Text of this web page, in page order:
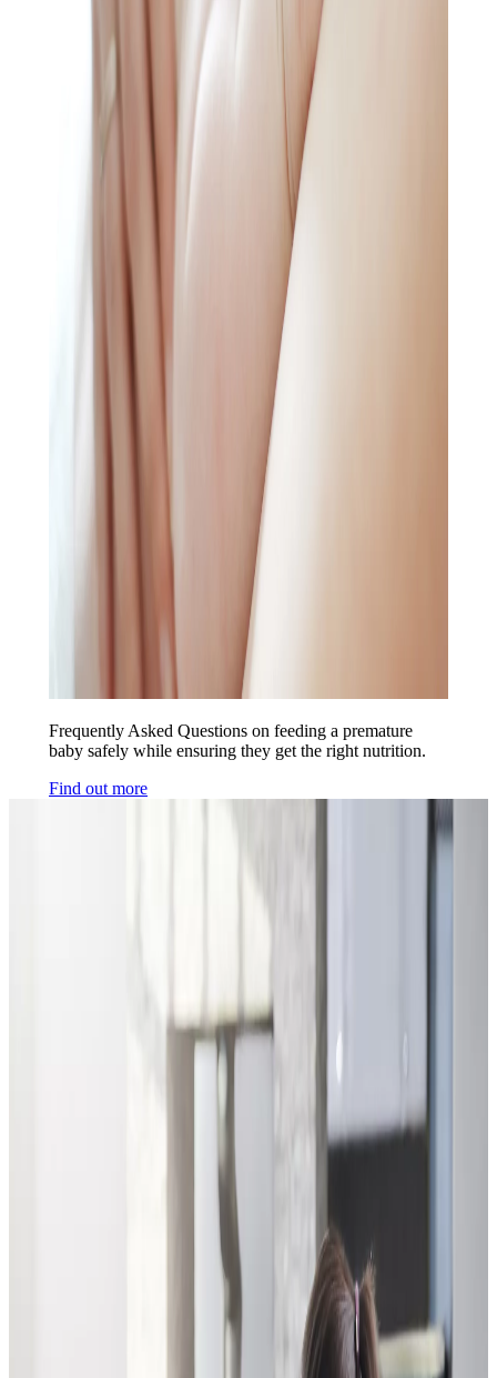
Frequently Asked Questions on feeding a premature
baby safely while ensuring they get the right nutrition.
Find out more